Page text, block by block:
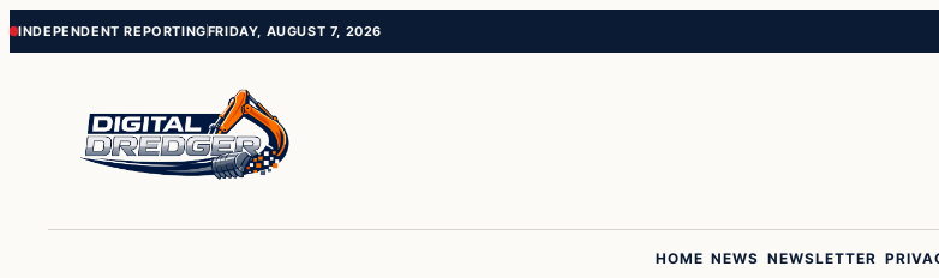
Skip
Skip
INDEPENDENT REPORTINGFRIDAY, AUGUST 7, 2026
HOME NEWS NEWSLETTER